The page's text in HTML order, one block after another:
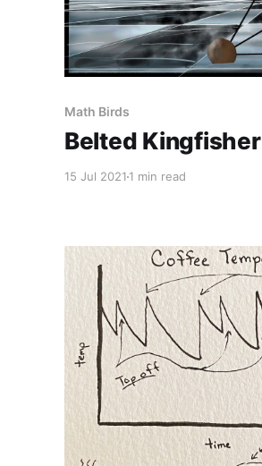
Math Birds
Belted Kingfisher
15 Jul 2021 1 min read